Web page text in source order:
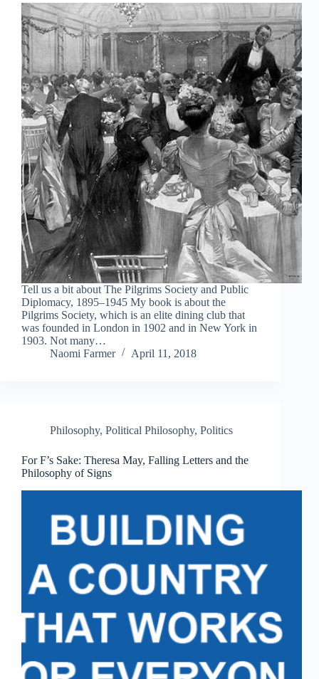
Tell us a bit about The Pilgrims Society and Public
Diplomacy, 1895–1945 My book is about the
Pilgrims Society, which is an elite dining club that
was founded in London in 1902 and in New York in
1903. Not many…
Naomi Farmer
April 11, 2018
Philosophy, Political Philosophy, Politics
For F’s Sake: Theresa May, Falling Letters and the
Philosophy of Signs